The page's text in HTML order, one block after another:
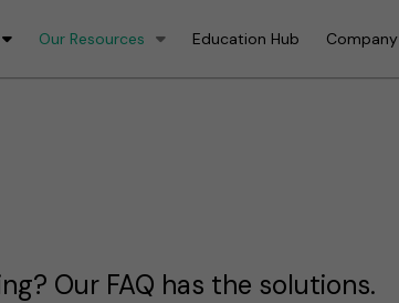
Our Resources Education Hub Company
Our FAQ has the solutions.